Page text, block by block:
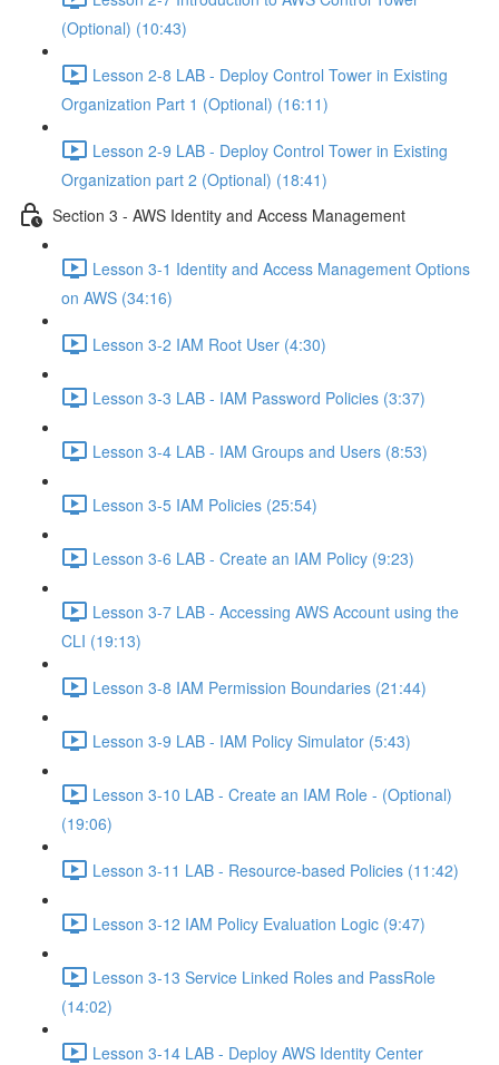
(Optional) (10:43)
Lesson 2-8 LAB - Deploy Control Tower in Existing
Organization Part 1 (Optional) (16:11)
Lesson 2-9 LAB - Deploy Control Tower in Existing
Organization part 2 (Optional) (18:41)
Section 3 - AWS Identity and Access Management
Lesson 3-1 Identity and Access Management Options
on AWS (34:16)
Lesson 3-2 IAM Root User (4:30)
Lesson 3-3 LAB - IAM Password Policies (3:37)
Lesson 3-4 LAB - IAM Groups and Users (8:53)
Lesson 3-5 IAM Policies (25:54)
Lesson 3-6 LAB - Create an IAM Policy (9:23)
Lesson 3-7 LAB - Accessing AWS Account using the
CLI (19:13)
Lesson 3-8 IAM Permission Boundaries (21:44)
Lesson 3-9 LAB - IAM Policy Simulator (5:43)
Lesson 3-10 LAB - Create an IAM Role - (Optional)
(19:06)
Lesson 3-11 LAB - Resource-based Policies (11:42)
Lesson 3-12 IAM Policy Evaluation Logic (9:47)
Lesson 3-13 Service Linked Roles and PassRole
(14:02)
Lesson 3-14 LAB - Deploy AWS Identity Center